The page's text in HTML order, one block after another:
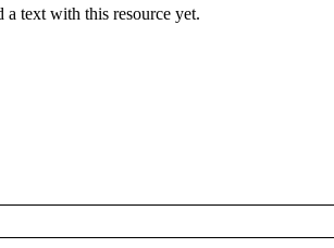
a text with this resource yet.